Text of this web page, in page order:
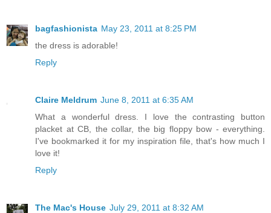
bagfashionista May 23, 2011 at 8:25 PM
the dress is adorable!
Reply
Claire Meldrum June 8, 2011 at 6:35 AM
What a wonderful dress. I love the contrasting button
placket at CB, the collar, the big floppy bow - everything.
I've bookmarked it for my inspiration file, that's how much I
love it!
Reply
The Mac's House July 29, 2011 at 8:32 AM